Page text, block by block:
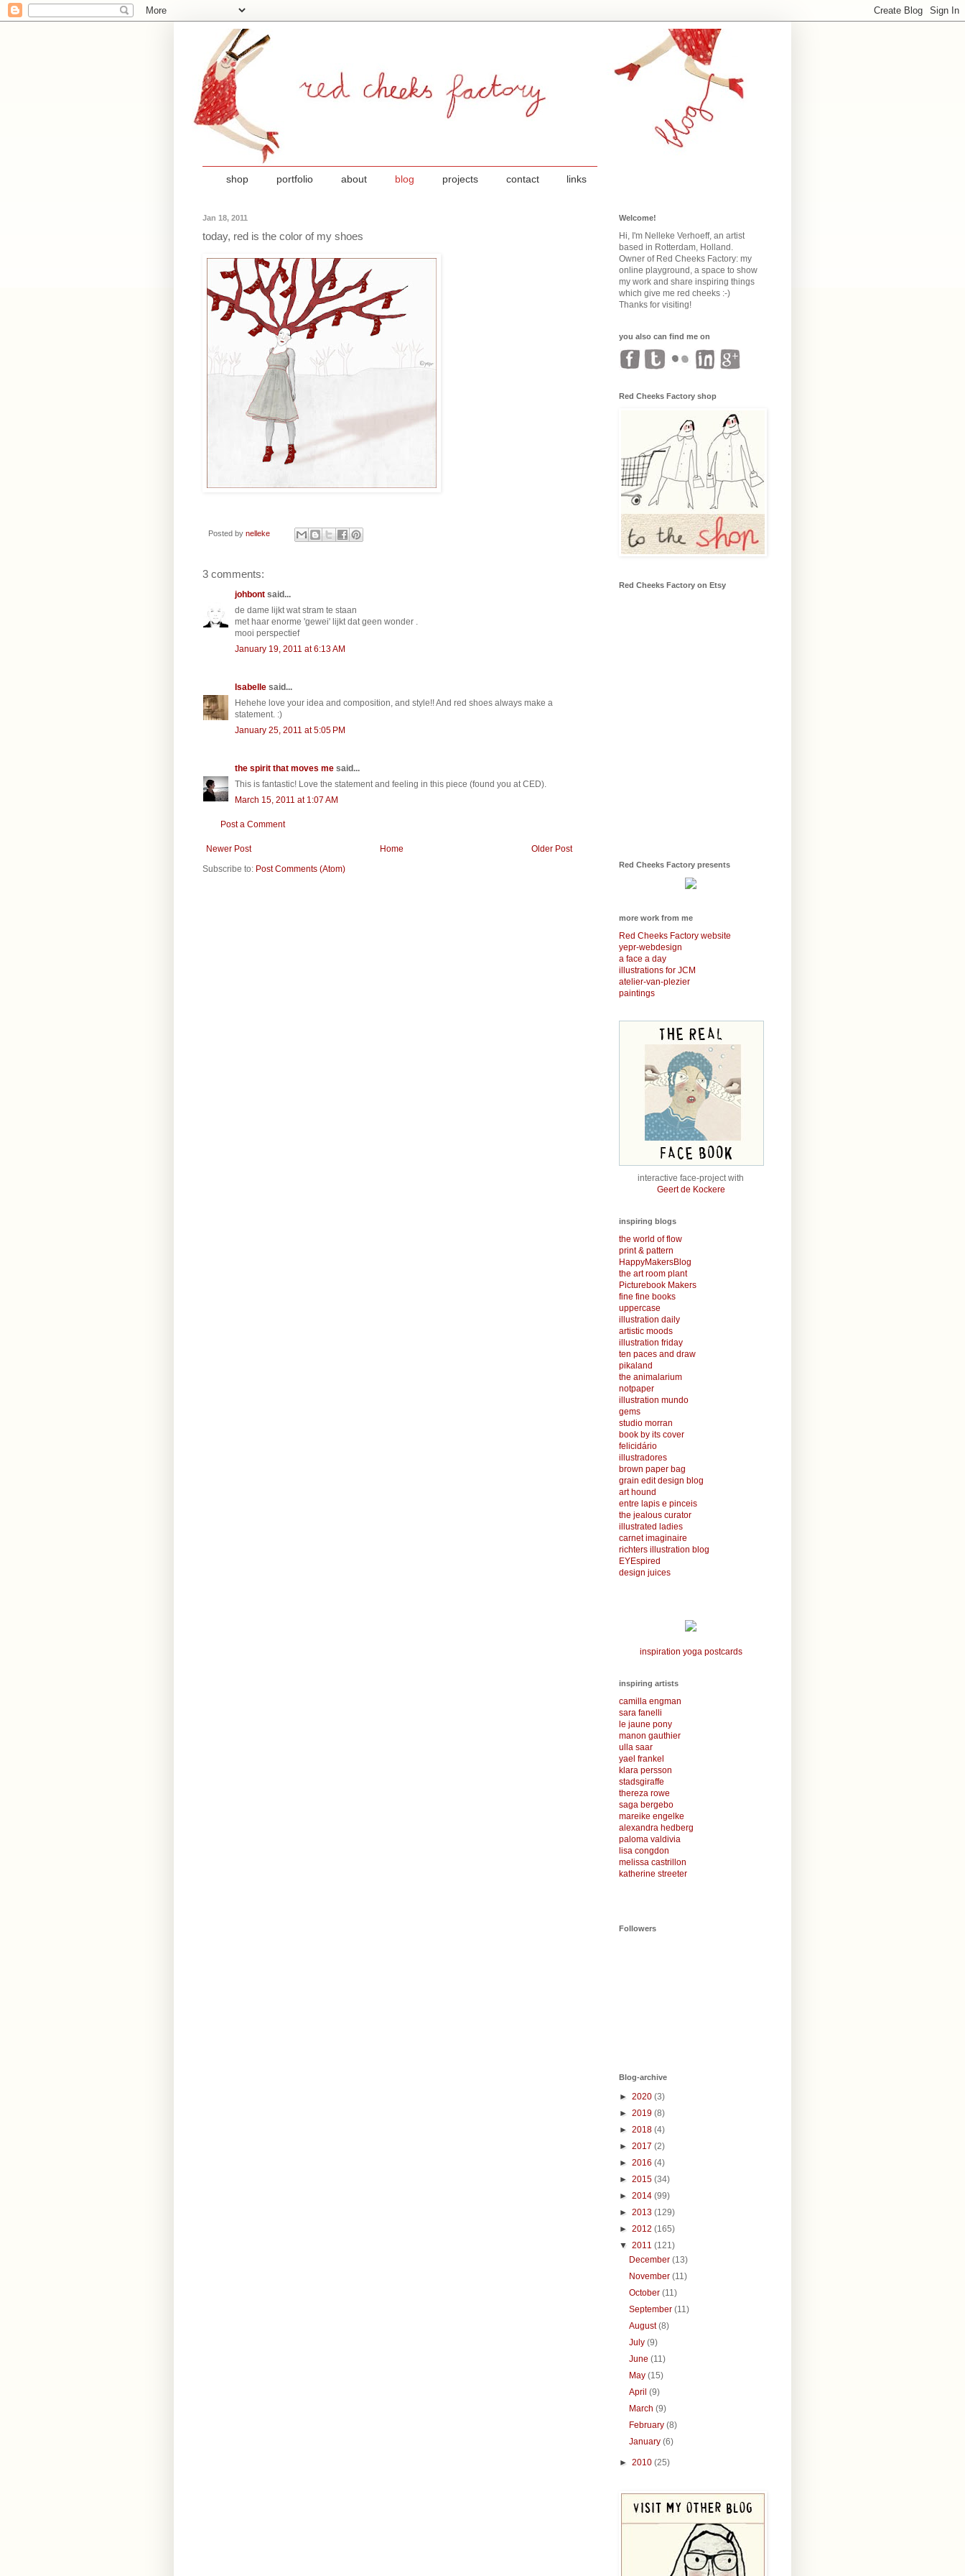
links
contact
projects
blog
about
portfolio
shop
Jan 18, 2011
today, red is the color of my shoes
Posted by nelleke
3 comments:
johbont said...
de dame lijkt wat stram te staan
met haar enorme 'gewei' lijkt dat geen wonder .
mooi perspectief
January 19, 2011 at 6:13 AM
Isabelle said...
Hehehe love your idea and composition, and style!! And red shoes always make a
statement. :)
January 25, 2011 at 5:05 PM
the spirit that moves me said...
This is fantastic! Love the statement and feeling in this piece (found you at CED).
March 15, 2011 at 1:07 AM
Post a Comment
Newer Post Older Post
Home
Subscribe to: Post Comments (Atom)
Welcome!
Hi, I'm Nelleke Verhoeff, an artist
based in Rotterdam, Holland.
Owner of Red Cheeks Factory: my
online playground, a space to show
my work and share inspiring things
which give me red cheeks :-)
Thanks for visiting!
you also can find me on
Red Cheeks Factory shop
Red Cheeks Factory on Etsy
Red Cheeks Factory presents
more work from me
Red Cheeks Factory website
yepr-webdesign
a face a day
illustrations for JCM
atelier-van-plezier
paintings
interactive face-project with
Geert de Kockere
inspiring blogs
the world of flow
print & pattern
HappyMakersBlog
the art room plant
Picturebook Makers
fine fine books
uppercase
illustration daily
artistic moods
illustration friday
ten paces and draw
pikaland
the animalarium
notpaper
illustration mundo
gems
studio morran
book by its cover
felicidário
illustradores
brown paper bag
grain edit design blog
art hound
entre lapis e pinceis
the jealous curator
illustrated ladies
carnet imaginaire
richters illustration blog
EYEspired
design juices
inspiration yoga postcards
inspiring artists
camilla engman
sara fanelli
le jaune pony
manon gauthier
ulla saar
yael frankel
klara persson
stadsgiraffe
thereza rowe
saga bergebo
mareike engelke
alexandra hedberg
paloma valdivia
lisa congdon
melissa castrillon
katherine streeter
Followers
Blog-archive
► 2020 (3)
► 2019 (8)
► 2018 (4)
► 2017 (2)
► 2016 (4)
► 2015 (34)
► 2014 (99)
► 2013 (129)
► 2012 (165)
▼ 2011 (121)
December(13)
November(11)
October(11)
September(11)
August(8)
July(9)
June(11)
May(15)
April(9)
March(9)
February(8)
January(6)
► 2010 (25)